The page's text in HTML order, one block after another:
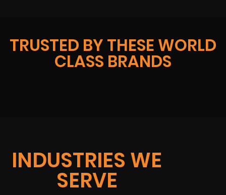
TRUSTED BY THESE WORLD
CLASS BRANDS
INDUSTRIES WE
SERVE